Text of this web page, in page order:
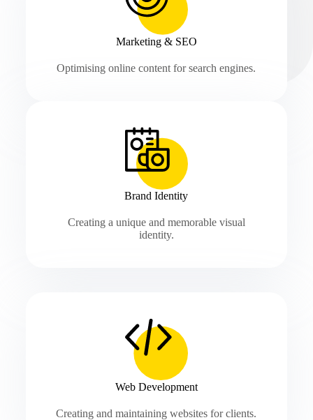
Marketing & SEO
Optimising online content for search engines.
Brand Identity
Creating a unique and memorable visual
identity.
Web Development
Creating and maintaining websites for clients.